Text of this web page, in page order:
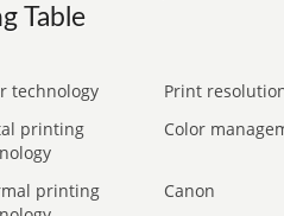
Table
technology
Print
printing
Color
printing
Canon